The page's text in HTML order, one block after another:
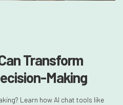
Transform
Making
Learn how AI chat tools like